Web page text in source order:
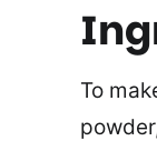
To